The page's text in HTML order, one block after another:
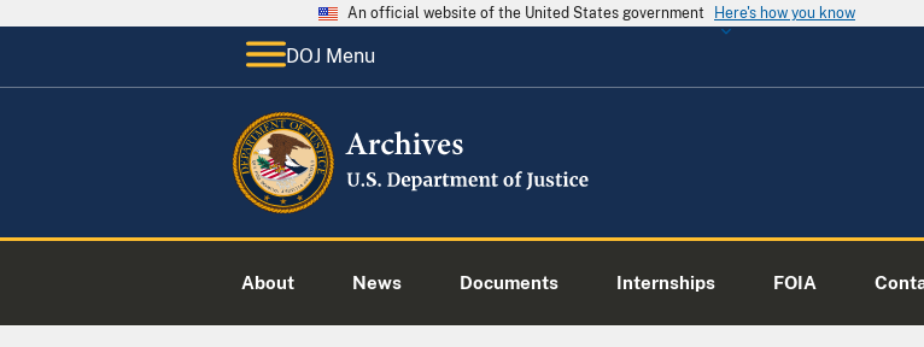
An official website of the United States government Here's how you know
DOJ Menu
About News Documents Internships FOIA